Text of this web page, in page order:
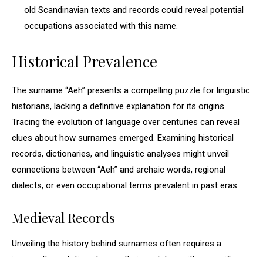
old Scandinavian texts and records could reveal potential
occupations associated with this name.
Historical Prevalence
The surname “Aeh” presents a compelling puzzle for linguistic
historians, lacking a definitive explanation for its origins.
Tracing the evolution of language over centuries can reveal
clues about how surnames emerged. Examining historical
records, dictionaries, and linguistic analyses might unveil
connections between “Aeh” and archaic words, regional
dialects, or even occupational terms prevalent in past eras.
Medieval Records
Unveiling the history behind surnames often requires a